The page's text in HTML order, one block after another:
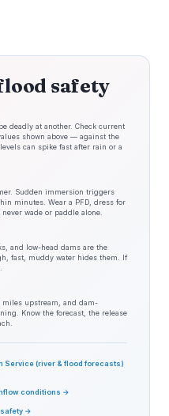
safety
deadly at another. Check current
shown above — against the
can spike fast after rain or a
Sudden immersion triggers
minutes. Wear a PFD, dress for
wade or paddle alone.
and low-head dams are the
fast, muddy water hides them. If
miles upstream, and dam-
Know the forecast, the release
Service (river & flood forecasts)
conditions →
→